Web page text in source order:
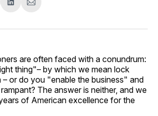
Share
LinkedIn
Share
Email
are often faced with a conundrum:
thing"– by which we mean lock
or do you "enable the business" and
The answer is neither, and we
of American excellence for the